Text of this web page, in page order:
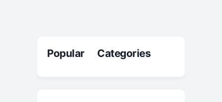
Popular Categories